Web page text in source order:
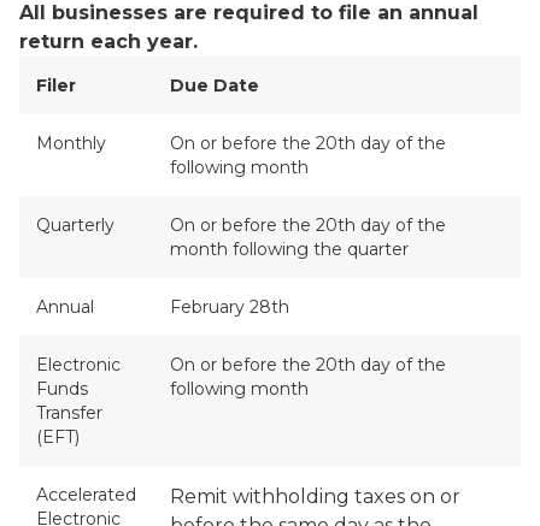
All businesses are required to file an annual
return each year.
Filer Due Date
Monthly
On or before the 20th day of the
following month
Quarterly
On or before the 20th day of the
month following the quarter
Annual February 28th
Electronic
Funds
Transfer
(EFT)
On or before the 20th day of the
following month
Accelerated
Electronic
Remit withholding taxes on or